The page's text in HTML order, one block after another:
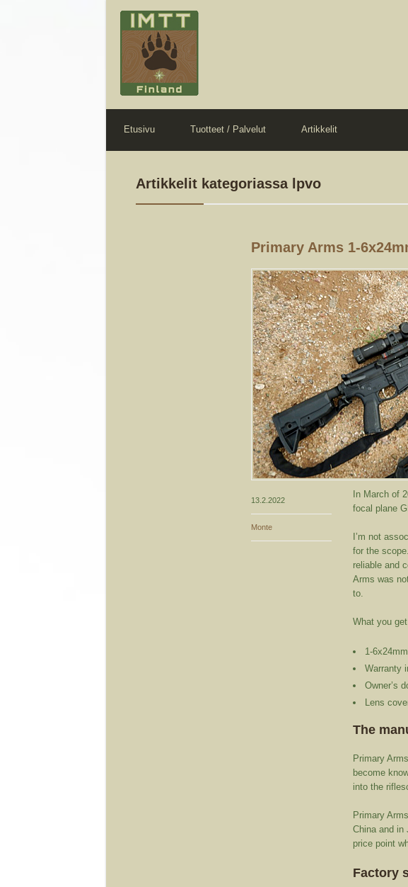
Etusivu Tuotteet / Palvelut Artikkelit
Artikkelit kategoriassa lpvo
Primary Arms 1-
13.2.2022
Monte
In March of
focal plane
I’m not
for the
reliable and
Arms was
to.
What you
1-
Warranty
Owner’s
Lens
The
Primary
become
into the
Primary
China and in
price point
Factory